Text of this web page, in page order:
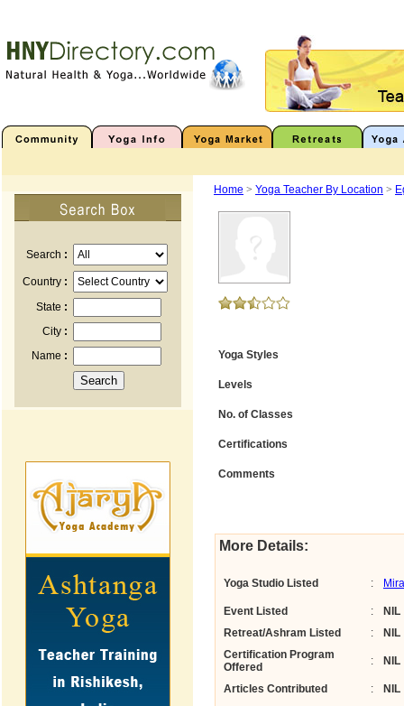
Search :
Country :
State :
City :
Name :
Home > Yoga Teacher By Location >
Yoga Styles
Levels
No. of Classes
Certifications
Comments
More Details:
Yoga Studio Listed :
Event Listed :
NIL
Retreat/Ashram Listed
:
NIL
Certification Program
Offered
: NIL
Articles Contributed : NIL